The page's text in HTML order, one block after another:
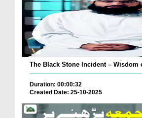
The Black Stone Incident – Wisdom
Duration: 00:00:32
Created Date: 25-10-2025